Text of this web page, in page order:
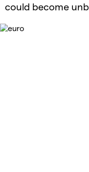
could become